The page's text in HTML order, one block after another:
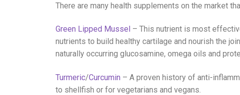
There are many health supplements on the market
Green Lipped Mussel – This nutrient is most
nutrients to build healthy cartilage and nourish the
naturally occurring glucosamine, omega oils and
Turmeric/Curcumin – A proven history of anti-
to shellfish or for vegetarians and vegans.